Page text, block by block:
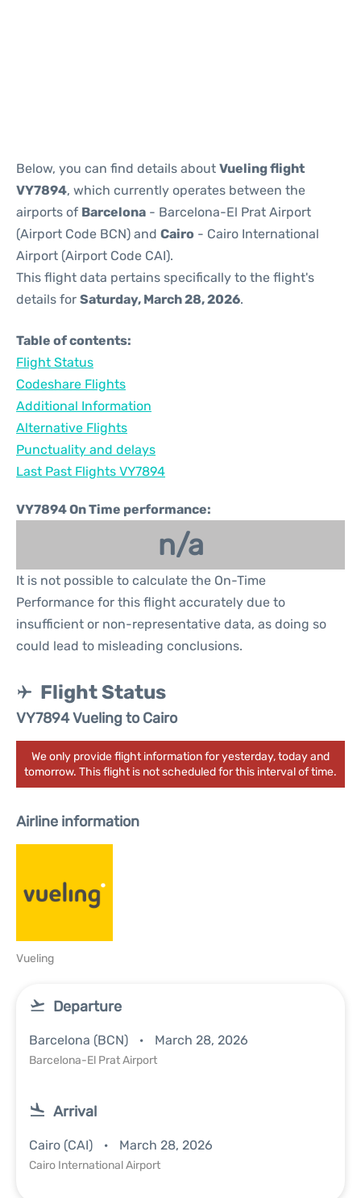
Below, you can find details about Vueling flight
VY7894, which currently operates between the
airports of Barcelona - Barcelona-El Prat Airport
(Airport Code BCN) and Cairo - Cairo International
Airport (Airport Code CAI).
This flight data pertains specifically to the flight's
details for Saturday, March 28, 2026.
Table of contents:
Flight Status
Codeshare Flights
Additional Information
Alternative Flights
Punctuality and delays
Last Past Flights VY7894
VY7894 On Time performance:
n/a
It is not possible to calculate the On-Time
Performance for this flight accurately due to
insufficient or non-representative data, as doing so
could lead to misleading conclusions.
Flight Status
VY7894 Vueling to Cairo
We only provide flight information for yesterday, today and
tomorrow. This flight is not scheduled for this interval of time.
Airline information
Vueling
Departure
Barcelona (BCN) March 28, 2026
Barcelona-El Prat Airport
Arrival
Cairo (CAI) March 28, 2026
Cairo International Airport